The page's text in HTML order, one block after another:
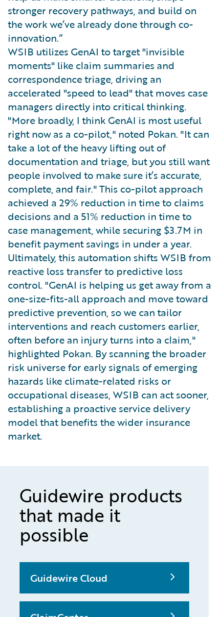
stronger recovery pathways, and build on
the work we’ve already done through co-
innovation.”
WSIB utilizes GenAI to target "invisible
moments" like claim summaries and
correspondence triage, driving an
accelerated "speed to lead" that moves case
managers directly into critical thinking.
"More broadly, I think GenAI is most useful
right now as a co-pilot," noted Pokan. "It can
take a lot of the heavy lifting out of
documentation and triage, but you still want
people involved to make sure it’s accurate,
complete, and fair." This co-pilot approach
achieved a 29% reduction in time to claims
decisions and a 51% reduction in time to
case management, while securing $3.7M in
benefit payment savings in under a year.
Ultimately, this automation shifts WSIB from
reactive loss transfer to predictive loss
control. "GenAI is helping us get away from a
one-size-fits-all approach and move toward
predictive prevention, so we can tailor
interventions and reach customers earlier,
often before an injury turns into a claim,"
highlighted Pokan. By scanning the broader
risk universe for early signals of emerging
hazards like climate-related risks or
occupational diseases, WSIB can act sooner,
establishing a proactive service delivery
model that benefits the wider insurance
market.
Guidewire products
that made it
possible
Guidewire Cloud